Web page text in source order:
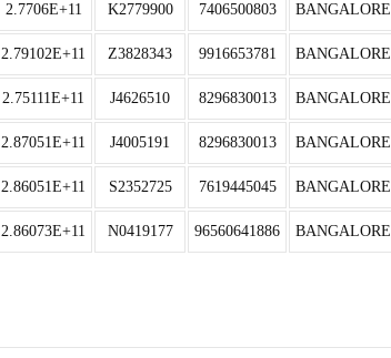
2.7706E+11 K2779900 7406500803 BANGALORE
2.79102E+11 Z3828343 9916653781 BANGALORE
2.75111E+11 J4626510 8296830013 BANGALORE
2.87051E+11 J4005191 8296830013 BANGALORE
2.86051E+11 S2352725 7619445045 BANGALORE
2.86073E+11 N0419177 96560641886 BANGALORE